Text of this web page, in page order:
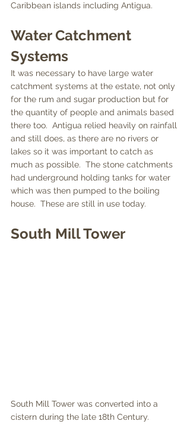
Caribbean islands including Antigua.
Water Catchment
Systems
It was necessary to have large water
catchment systems at the estate, not only
for the rum and sugar production but for
the quantity of people and animals based
there too.  Antigua relied heavily on rainfall
and still does, as there are no rivers or
lakes so it was important to catch as
much as possible.  The stone catchments
had underground holding tanks for water
which was then pumped to the boiling
house.  These are still in use today.
South Mill Tower
South Mill Tower was converted into a
cistern during the late 18th Century.